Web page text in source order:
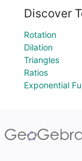
Discover
Rotation
Dilation
Triangles
Ratios
Exponential